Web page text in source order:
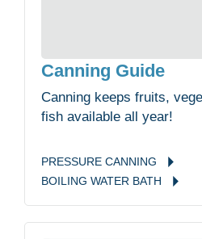
Canning Guide
Canning keeps fruits,
fish available all year!
PRESSURE CANNING
BOILING WATER BATH